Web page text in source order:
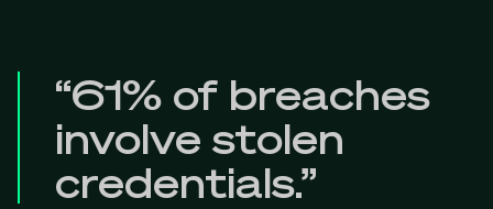
“61% of breaches
involve stolen
credentials.”